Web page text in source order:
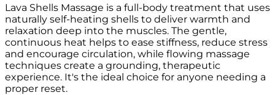
Lava Shells Massage is a full-body treatment that uses
naturally self-heating shells to deliver warmth and
relaxation deep into the muscles. The gentle,
continuous heat helps to ease stiffness, reduce stress
and encourage circulation, while flowing massage
techniques create a grounding, therapeutic
experience. It's the ideal choice for anyone needing a
proper reset.